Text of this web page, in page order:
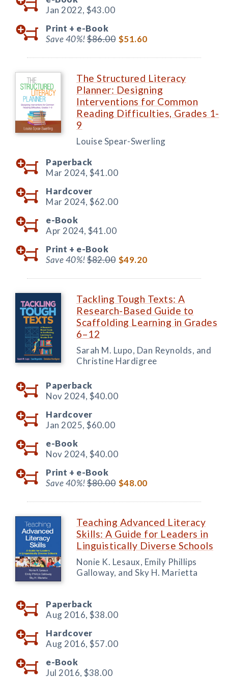
Jan 2022, $43.00
Print + e-Book
Save 40%!$86.00 $51.60
The Structured Literacy
Planner: Designing
Interventions for Common
Reading Difficulties, Grades 1-
9
Louise Spear-Swerling
Paperback
Mar 2024, $41.00
Hardcover
Mar 2024, $62.00
e-Book
Apr 2024, $41.00
Print + e-Book
Save 40%!$82.00 $49.20
Tackling Tough Texts: A
Research-Based Guide to
Scaffolding Learning in Grades
6–12
Sarah M. Lupo, Dan Reynolds, and
Christine Hardigree
Paperback
Nov 2024, $40.00
Hardcover
Jan 2025, $60.00
e-Book
Nov 2024, $40.00
Print + e-Book
Save 40%!$80.00 $48.00
Teaching Advanced Literacy
Skills: A Guide for Leaders in
Linguistically Diverse Schools
Nonie K. Lesaux, Emily Phillips
Galloway, and Sky H. Marietta
Paperback
Aug 2016, $38.00
Hardcover
Aug 2016, $57.00
e-Book
Jul 2016, $38.00